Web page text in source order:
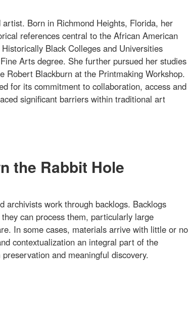
Born in Richmond Heights, Florida, her
references central to the African American
Black Colleges and Universities
Arts degree. She further pursued her studies
Blackburn at the Printmaking Workshop.
for its commitment to collaboration, access and
significant barriers within traditional art
the Rabbit Hole
archivists work through backlogs. Backlogs
can process them, particularly large
In some cases, materials arrive with little or no
contextualization an integral part of the
and meaningful discovery.